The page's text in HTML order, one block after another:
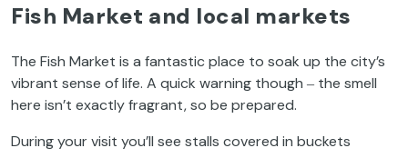
Fish Market and local markets
The Fish Market is a fantastic place to soak up the city’s
vibrant sense of life. A quick warning though ‒ the smell
here isn’t exactly fragrant, so be prepared.
During your visit you’ll see stalls covered in buckets